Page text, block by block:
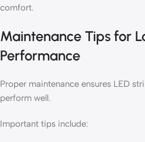
comfort.
Maintenance Tips for
Performance
Proper maintenance ensures LED
perform well.
Important tips include: